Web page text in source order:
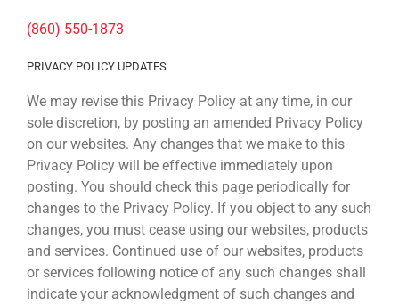
(860) 550-1873
PRIVACY POLICY UPDATES
We may revise this Privacy Policy at any time, in our
sole discretion, by posting an amended Privacy Policy
on our websites. Any changes that we make to this
Privacy Policy will be effective immediately upon
posting. You should check this page periodically for
changes to the Privacy Policy. If you object to any such
changes, you must cease using our websites, products
and services. Continued use of our websites, products
or services following notice of any such changes shall
indicate your acknowledgment of such changes and